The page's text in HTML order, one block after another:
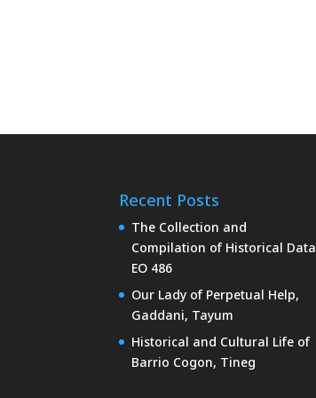
Recent Posts
The Collection and
Compilation of Historical Data
EO 486
Our Lady of Perpetual Help,
Gaddani, Tayum
Historical and Cultural Life of
Barrio Cogon, Tineg